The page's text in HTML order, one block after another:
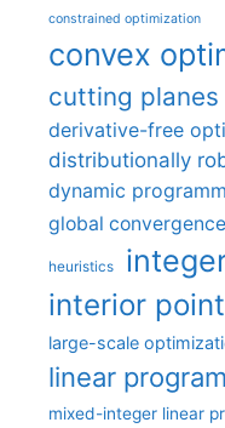
constrained optimization
convex
cutting planes
derivative-free
distributionally
dynamic
global convergence
heuristics
interior
large-scale
linear
mixed-integer linear